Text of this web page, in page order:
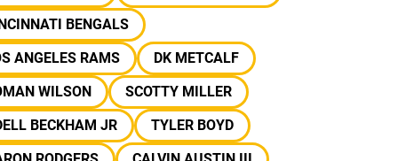
BENGALS
ANGELES RAMS
DK METCALF
WILSON
SCOTTY MILLER
BECKHAM JR
TYLER BOYD